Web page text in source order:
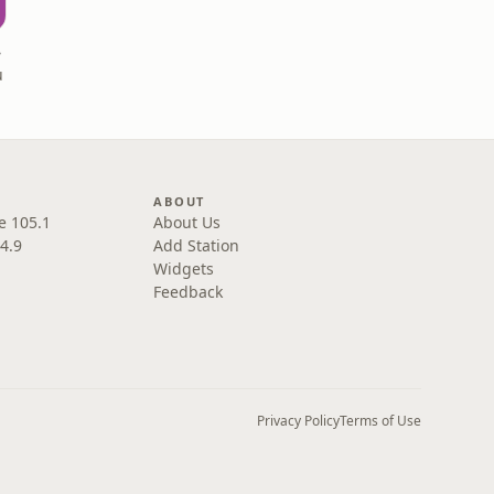
105.1
ABOUT
About Us
Add Station
Widgets
Feedback
Privacy PolicyTerms of Use